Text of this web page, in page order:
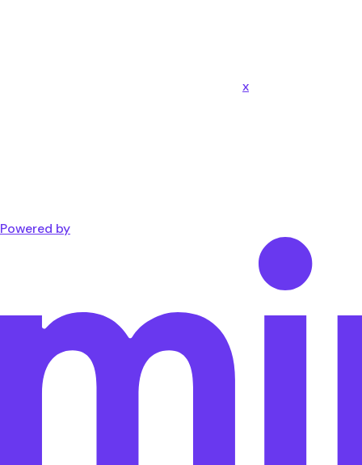
x
Powered by